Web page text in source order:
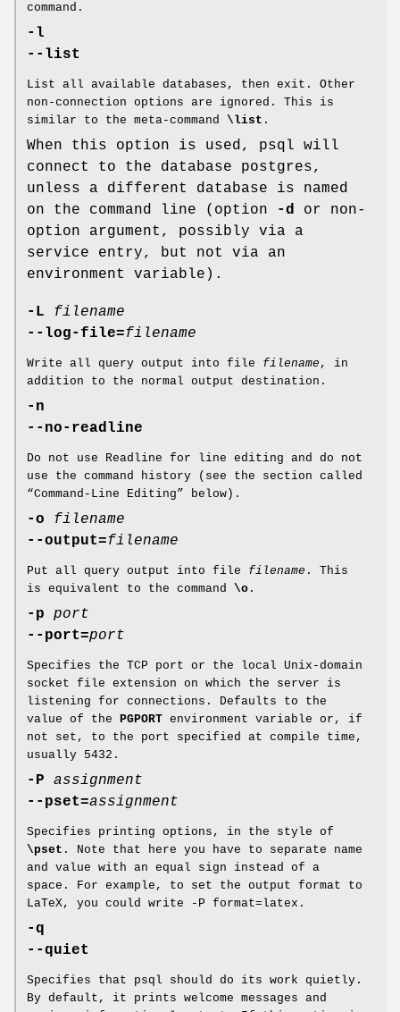
command.
-l
--list
List all available databases, then exit. Other
non-connection options are ignored. This is
similar to the meta-command \list .
When this option is used, psql will
connect to the database postgres,
unless a different database is named
on the command line (option
-d or non-
option argument, possibly via a
service entry, but not via an
environment variable).
-L filename
--log-file=filename
Write all query output into file filename , in
addition to the normal output destination.
-n
--no-readline
Do not use Readline for line editing and do not
use the command history (see the section called
“Command-Line Editing” below).
-o filename
--output=filename
Put all query output into file filename . This
is equivalent to the command \o .
-p port
--port=port
Specifies the TCP port or the local Unix-domain
socket file extension on which the server is
listening for connections. Defaults to the
value of the PGPORT environment variable or, if
not set, to the port specified at compile time,
usually 5432.
-P assignment
--pset=assignment
Specifies printing options, in the style of
\pset . Note that here you have to separate name
and value with an equal sign instead of a
space. For example, to set the output format to
LaTeX, you could write -P format=latex.
-q
--quiet
Specifies that psql should do its work quietly.
By default, it prints welcome messages and